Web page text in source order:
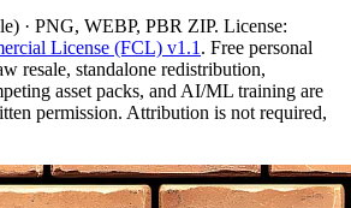
· PNG, WEBP, PBR ZIP. License:
License (FCL) v1.1 . Free personal
resale, standalone redistribution,
asset packs, and AI/ML training are
permission. Attribution is not required,